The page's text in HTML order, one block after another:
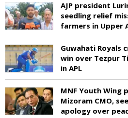
AJP president
seedling relief
farmers in Upper
Guwahati Royals
win over Tezpur
in APL
MNF Youth
Mizoram CMO,
apology over